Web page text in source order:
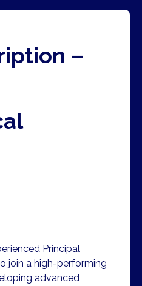
–
Principal
join a high-performing
advanced